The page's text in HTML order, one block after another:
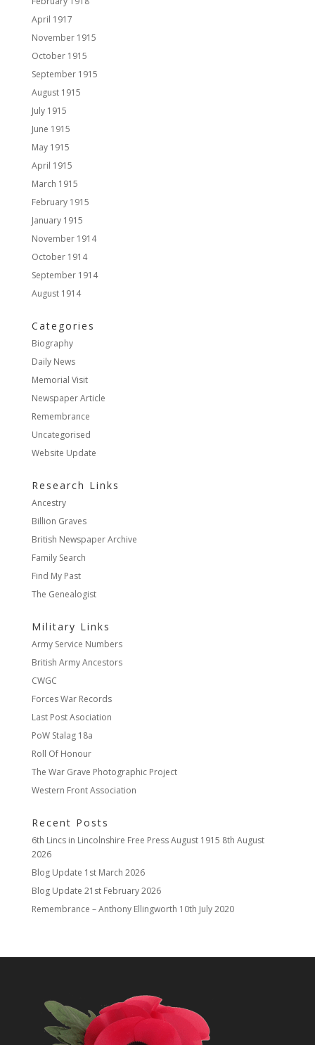
April 1917
November 1915
October 1915
September 1915
August 1915
July 1915
June 1915
May 1915
April 1915
March 1915
February 1915
January 1915
November 1914
October 1914
September 1914
August 1914
Categories
Biography
Daily News
Memorial Visit
Newspaper Article
Remembrance
Uncategorised
Website Update
Research Links
Ancestry
Billion Graves
British Newspaper Archive
Family Search
Find My Past
The Genealogist
Military Links
Army Service Numbers
British Army Ancestors
CWGC
Forces War Records
Last Post Asociation
PoW Stalag 18a
Roll Of Honour
The War Grave Photographic Project
Western Front Association
Recent Posts
6th Lincs in Lincolnshire Free Press August 1915 8th August
2026
Blog Update 1st March 2026
Blog Update 21st February 2026
Remembrance – Anthony Ellingworth 10th July 2020